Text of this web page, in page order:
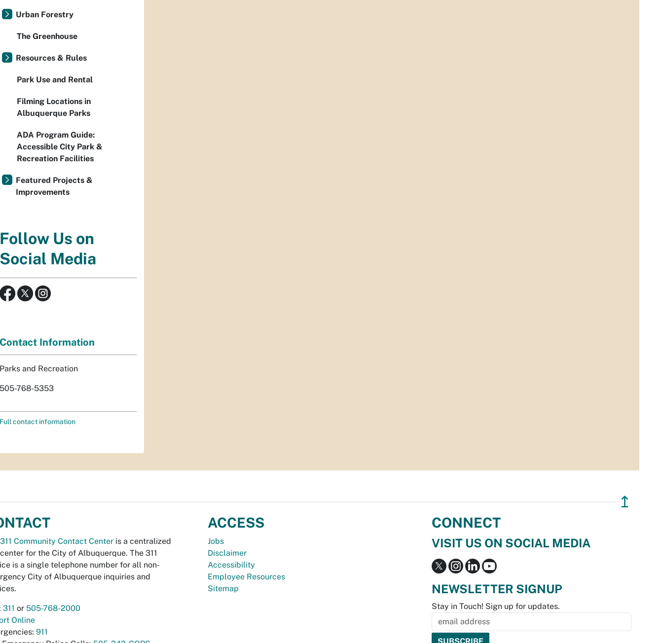
Urban Forestry
The Greenhouse
Resources & Rules
Park Use and Rental
Filming Locations in
Albuquerque Parks
ADA Program Guide:
Accessible City Park &
Recreation Facilities
Featured Projects &
Improvements
Follow Us on
Social Media
Contact Information
Parks and Recreation
505-768-5353
Full contact information
↥
311 Community Contact Center is a centralized
for the City of Albuquerque. The 311
is a single telephone number for all non-
City of Albuquerque inquiries and
311 or 505-768-2000
Online
911
ACCESS
Jobs
Disclaimer
Accessibility
Employee Resources
Sitemap
CONNECT
VISIT US ON SOCIAL MEDIA
NEWSLETTER SIGNUP
Stay in Touch! Sign up for updates.